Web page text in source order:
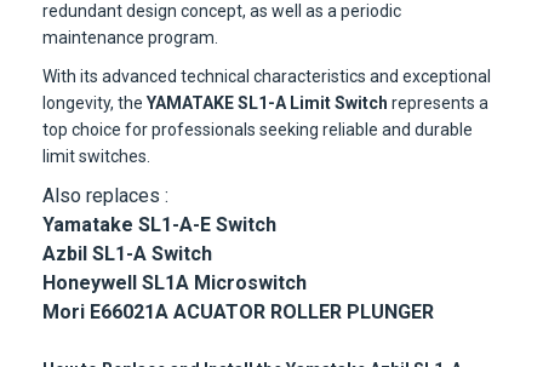
redundant design concept, as well as a periodic
maintenance program.
With its advanced technical characteristics and exceptional
longevity, the YAMATAKE SL1-A Limit Switch represents a
top choice for professionals seeking reliable and durable
limit switches.
Also replaces :
Yamatake SL1-A-E Switch
Azbil SL1-A Switch
Honeywell SL1A Microswitch
Mori E66021A ACUATOR ROLLER PLUNGER